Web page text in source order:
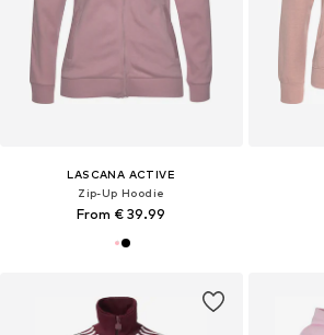
LASCANA ACTIVE
Zip-Up Hoodie
From € 39.99